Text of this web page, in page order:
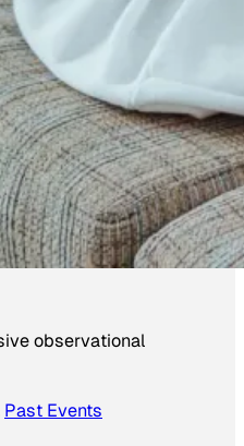
observational
Past Events